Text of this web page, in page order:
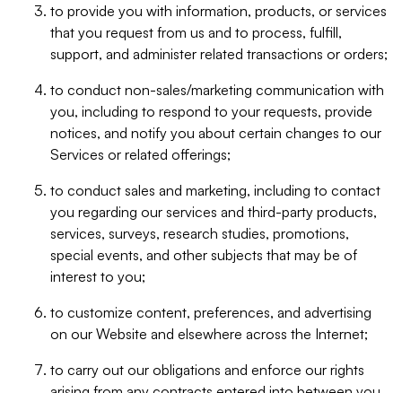
to provide you with information, products, or services
that you request from us and to process, fulfill,
support, and administer related transactions or orders;
to conduct non-sales/marketing communication with
you, including to respond to your requests, provide
notices, and notify you about certain changes to our
Services or related offerings;
to conduct sales and marketing, including to contact
you regarding our services and third-party products,
services, surveys, research studies, promotions,
special events, and other subjects that may be of
interest to you;
to customize content, preferences, and advertising
on our Website and elsewhere across the Internet;
to carry out our obligations and enforce our rights